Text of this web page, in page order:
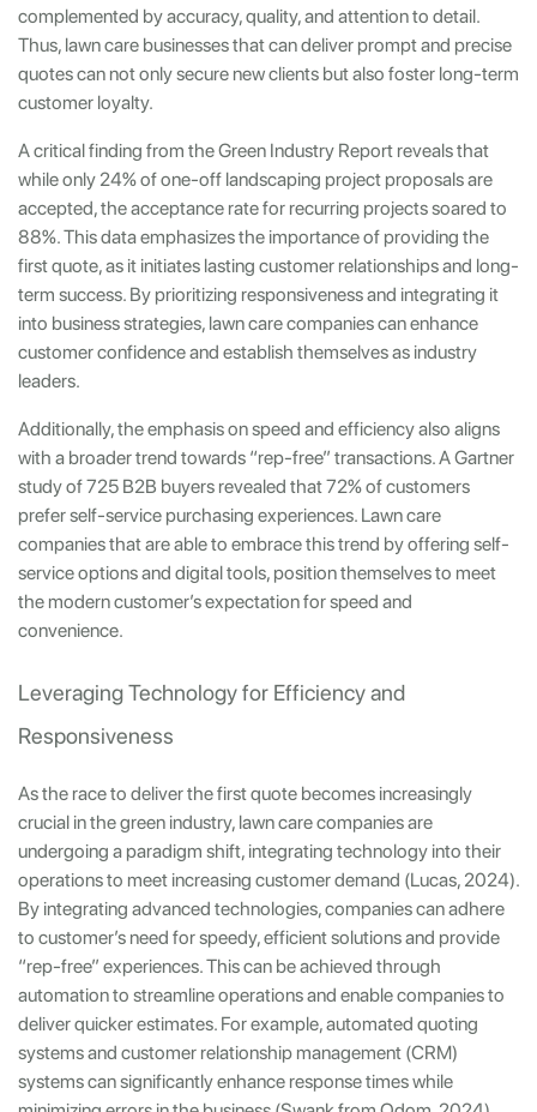
complemented by accuracy, quality, and attention to detail.
Thus, lawn care businesses that can deliver prompt and precise
quotes can not only secure new clients but also foster long-term
customer loyalty.
A critical finding from the Green Industry Report reveals that
while only 24% of one-off landscaping project proposals are
accepted, the acceptance rate for recurring projects soared to
88%. This data emphasizes the importance of providing the
first quote, as it initiates lasting customer relationships and long-
term success. By prioritizing responsiveness and integrating it
into business strategies, lawn care companies can enhance
customer confidence and establish themselves as industry
leaders.
Additionally, the emphasis on speed and efficiency also aligns
with a broader trend towards “rep-free” transactions. A Gartner
study of 725 B2B buyers revealed that 72% of customers
prefer self-service purchasing experiences. Lawn care
companies that are able to embrace this trend by offering self-
service options and digital tools, position themselves to meet
the modern customer’s expectation for speed and
convenience.
Leveraging Technology for Efficiency and
Responsiveness
As the race to deliver the first quote becomes increasingly
crucial in the green industry, lawn care companies are
undergoing a paradigm shift, integrating technology into their
operations to meet increasing customer demand (Lucas, 2024).
By integrating advanced technologies, companies can adhere
to customer’s need for speedy, efficient solutions and provide
“rep-free” experiences. This can be achieved through
automation to streamline operations and enable companies to
deliver quicker estimates. For example, automated quoting
systems and customer relationship management (CRM)
systems can significantly enhance response times while